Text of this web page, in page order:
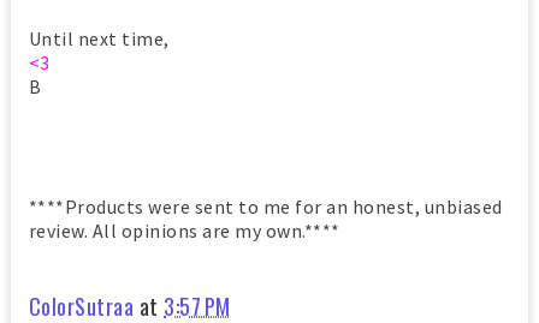
Until next time,
<3
B
****Products were sent to me for an honest, unbiased
review. All opinions are my own.****
ColorSutraa at 3:57 PM